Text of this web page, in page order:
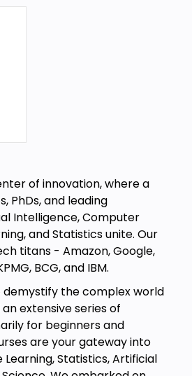
for financial data analysis
topics such as:
creation, Gross Profit,
you'll be equipped to:
Today!
to become a Power BI
gain valuable skills that will
money-back guarantee, so
Join us, embark on
and unlock your full
of innovation, where a
PhDs, and leading
Intelligence, Computer
and Statistics unite. Our
titans - Amazon, Google,
BCG, and IBM.
the complex world
extensive series of
for beginners and
are your gateway into
Statistics, Artificial